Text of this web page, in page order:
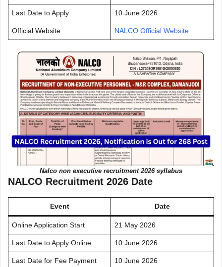
Last Date to Apply 10 June 2026
Official Website NALCO Official Website
Nalco non executive recruitment 2026 syllabus
NALCO Recruitment 2026 Date
Event Date
Online Application Start 21 May 2026
Last Date to Apply Online 10 June 2026
Last Date for Fee Payment 10 June 2026